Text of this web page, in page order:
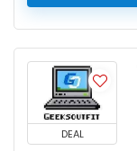
DEAL